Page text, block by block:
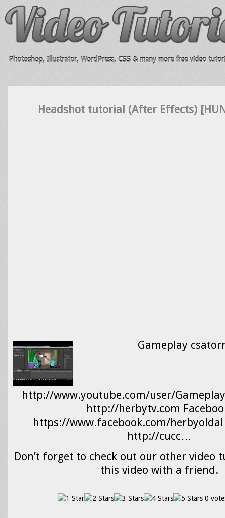
Photoshop, Illustrator, WordPress, CSS & many more free video
Headshot tutorial (After Effects)
Gameplay
http://www.youtube.com/user/
http://herbytv.com
https://www.facebook.com/herbyoldal
http://cucc…
Don’t forget to check out our other video
this video with a friend.
0